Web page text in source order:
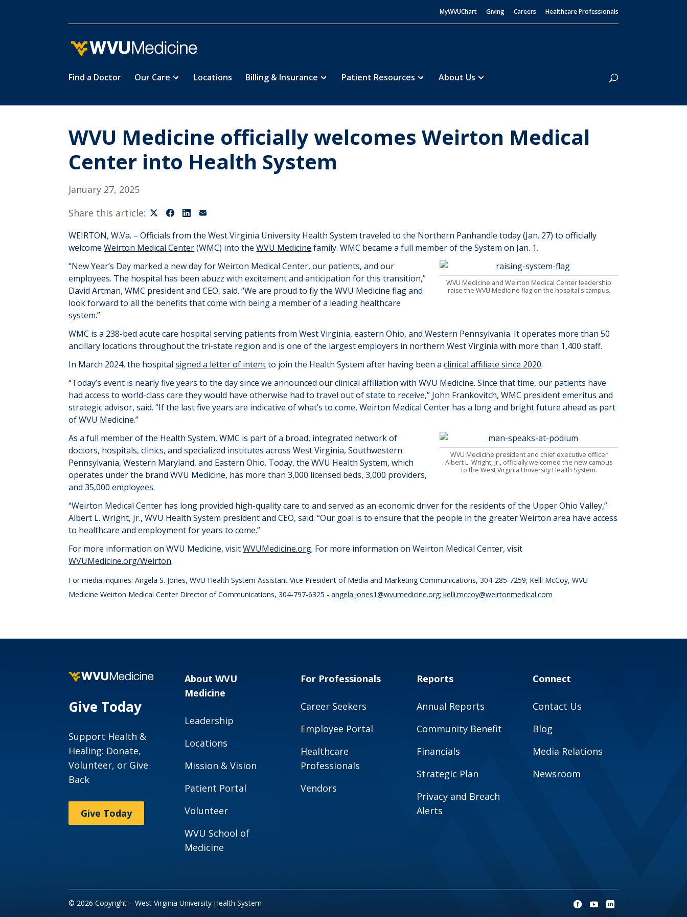
main
MyWVUChart Giving Careers Healthcare Professionals
Find a Doctor Our Care Locations Billing & Insurance Patient Resources About Us
Search
WVU Medicine officially welcomes Weirton Medical
Center into Health System
January 27, 2025
Share this article:
WEIRTON, W.Va. – Officials from the West Virginia University Health System traveled to the Northern Panhandle today (Jan. 27) to officially
welcomeWeirton Medical Center(WMC) into theWVU Medicine family. WMC became a full member of the System on Jan. 1.
WVU Medicine and Weirton Medical Center leadership
raise the WVU Medicine flag on the hospital's campus.
“New Year’s Day marked a new day for Weirton Medical Center, our patients, and our
employees. The hospital has been abuzz with excitement and anticipation for this transition,”
David Artman, WMC president and CEO, said. “We are proud to fly the WVU Medicine flag and
look forward to all the benefits that come with being a member of a leading healthcare
system.”
WMC is a 238-bed acute care hospitalserving patients from West Virginia, eastern Ohio, and Western Pennsylvania. It operates more than 50
ancillary locations throughout the tri-state region and is one of the largest employers in northern West Virginia with more than 1,400 staff.
In March 2024, the hospitalsigned a letter of intentto join the Health System after having been aclinical affiliate since 2020.
“Today’s event is nearly five years to the day since we announced our clinical affiliation with WVU Medicine. Since that time, our patients have
had access toworld-class care they would have otherwise had to travel out of state to receive,” John Frankovitch, WMC president emeritus and
strategic advisor, said. “If the last five years are indicative of what’s to come, Weirton Medical Center has a long and bright future ahead as part
of WVU Medicine.”
WVU Medicine president and chief executive officer
Albert L. Wright, Jr., officially welcomed the new campus
to the West Virginia University Health System.
Asafull member of the Health System,WMC is part of a broad, integrated network of
doctors, hospitals, clinics, and specialized institutes across West Virginia, Southwestern
Pennsylvania, Western Maryland, and Eastern Ohio. Today, the WVU Health System, which
operates under the brand WVU Medicine, has more than3,000 licensed beds,3,000 providers,
and35,000 employees.
“Weirton Medical Center has long provided high-quality care to and served as an economic driver for the residents of the Upper Ohio Valley,”
Albert L. Wright, Jr., WVU Health System president and CEO, said. “Our goal is to ensure that the people in the greater Weirton area haveaccess
to healthcare and employment for years to come.”
For more information on WVU Medicine, visitWVUMedicine.org. For more information on Weirton Medical Center, visit
WVUMedicine.org/Weirton.
For media inquiries: Angela S. Jones, WVU Health System Assistant Vice President of Media and Marketing Communications, 304-285-7259; Kelli McCoy, WVU
Medicine Weirton Medical Center Director of Communications, 304-797-6325 -angela.jones1@wvumedicine.org;kelli.mccoy@weirtonmedical.com
Give Today
Support Health &
Healing: Donate,
Volunteer, or Give
Back
Give Today
About WVU
Medicine
Leadership
Locations
Mission & Vision
Patient Portal
Volunteer
WVU School of
Medicine
For Professionals
Career Seekers
Employee Portal
Healthcare
Professionals
Vendors
Reports
Annual Reports
Community Benefit
Financials
Strategic Plan
Privacy and Breach
Alerts
Connect
Contact Us
Blog
Media Relations
Newsroom
© 2026 Copyright – West Virginia University Health System